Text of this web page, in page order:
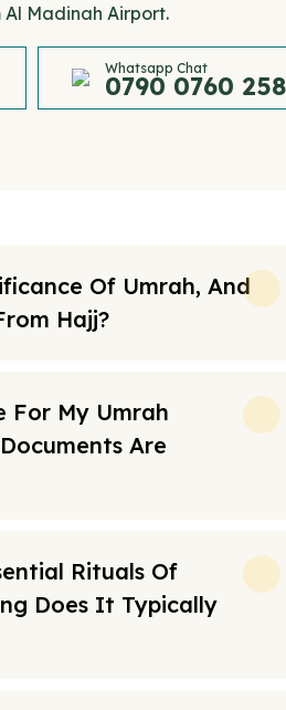
Madinah Airport.
Whatsapp Chat
0790 0760 258
Of Umrah, And
Hajj?
For My Umrah
Are
Rituals Of
Does It Typically